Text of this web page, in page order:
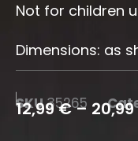
Not for children
Dimensions: as
SKU35265
12,99€– 20,99